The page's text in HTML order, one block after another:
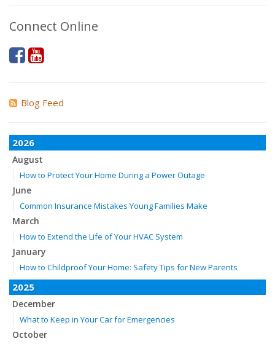
Connect Online
Blog Feed
2026
August
How to Protect Your Home During a Power Outage
June
Common Insurance Mistakes Young Families Make
March
How to Extend the Life of Your HVAC System
January
How to Childproof Your Home: Safety Tips for New Parents
2025
December
What to Keep in Your Car for Emergencies
October